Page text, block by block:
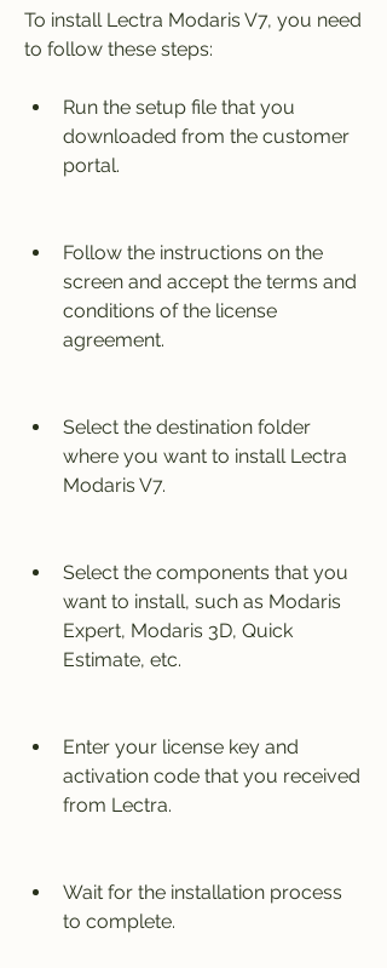
To install Lectra Modaris V7, you need
to follow these steps:
Run the setup file that you
downloaded from the customer
portal.
Follow the instructions on the
screen and accept the terms and
conditions of the license
agreement.
Select the destination folder
where you want to install Lectra
Modaris V7.
Select the components that you
want to install, such as Modaris
Expert, Modaris 3D, Quick
Estimate, etc.
Enter your license key and
activation code that you received
from Lectra.
Wait for the installation process
to complete.